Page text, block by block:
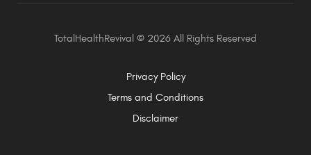
TotalHealthRevival © 2026 All Rights Reserved
Privacy Policy
Terms and Conditions
Disclaimer